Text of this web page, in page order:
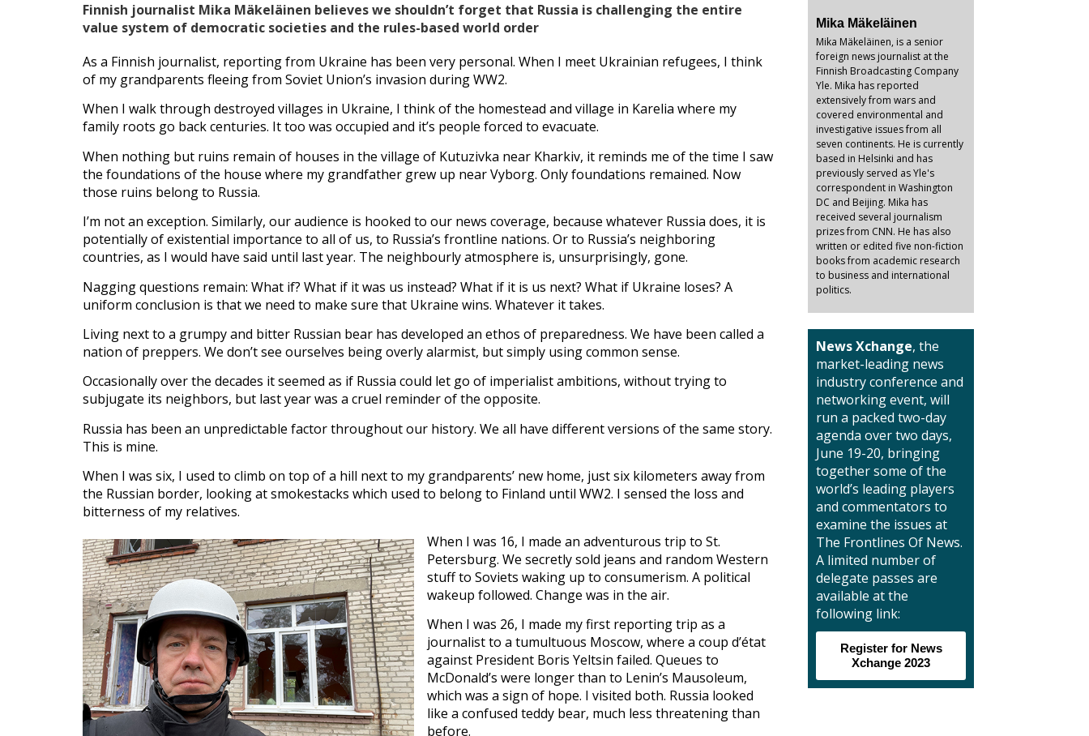
Finnish journalist Mika Mäkeläinen believes we shouldn’t forget that Russia is challenging the entire
value system of democratic societies and the rules-based world order
As a Finnish journalist, reporting from Ukraine has been very personal. When I meet Ukrainian refugees, I think
of my grandparents fleeing from Soviet Union’s invasion during WW2.
When I walk through destroyed villages in Ukraine, I think of the homestead and village in Karelia where my
family roots go back centuries. It too was occupied and it’s people forced to evacuate.
When nothing but ruins remain of houses in the village of Kutuzivka near Kharkiv, it reminds me of the time I saw
the foundations of the house where my grandfather grew up near Vyborg. Only foundations remained. Now
those ruins belong to Russia.
I’m not an exception. Similarly, our audience is hooked to our news coverage, because whatever Russia does, it is
potentially of existential importance to all of us, to Russia’s frontline nations. Or to Russia’s neighboring
countries, as I would have said until last year. The neighbourly atmosphere is, unsurprisingly, gone.
Nagging questions remain: What if? What if it was us instead? What if it is us next? What if Ukraine loses? A
uniform conclusion is that we need to make sure that Ukraine wins. Whatever it takes.
Living next to a grumpy and bitter Russian bear has developed an ethos of preparedness. We have been called a
nation of preppers. We don’t see ourselves being overly alarmist, but simply using common sense.
Occasionally over the decades it seemed as if Russia could let go of imperialist ambitions, without trying to
subjugate its neighbors, but last year was a cruel reminder of the opposite.
Russia has been an unpredictable factor throughout our history. We all have different versions of the same story.
This is mine.
When I was six, I used to climb on top of a hill next to my grandparents’ new home, just six kilometers away from
the Russian border, looking at smokestacks which used to belong to Finland until WW2. I sensed the loss and
bitterness of my relatives.
When I was 16, I made an adventurous trip to St.
Petersburg. We secretly sold jeans and random Western
stuff to Soviets waking up to consumerism. A political
wakeup followed. Change was in the air.
When I was 26, I made my first reporting trip as a
journalist to a tumultuous Moscow, where a coup d’état
against President Boris Yeltsin failed. Queues to
McDonald’s were longer than to Lenin’s Mausoleum,
which was a sign of hope. I visited both. Russia looked
like a confused teddy bear, much less threatening than
before.
Mika Mäkeläinen
Mika Mäkeläinen, is a senior
foreign news journalist at the
Finnish Broadcasting Company
Yle. Mika has reported
extensively from wars and
covered environmental and
investigative issues from all
seven continents. He is currently
based in Helsinki and has
previously served as Yle's
correspondent in Washington
DC and Beijing. Mika has
received several journalism
prizes from CNN. He has also
written or edited five non-fiction
books from academic research
to business and international
politics.
News Xchange, the
market-leading news
industry conference and
networking event, will
run a packed two-day
agenda over two days,
June 19-20, bringing
together some of the
world’s leading players
and commentators to
examine the issues at
The Frontlines Of News.
A limited number of
delegate passes are
available at the
following link:
Register for News
Xchange 2023